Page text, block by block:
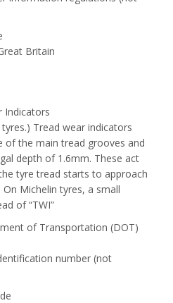
Britain
Indicators
Tread wear indicators
of the main tread grooves and
depth of 1.6mm. These act
tyre tread starts to approach
Michelin tyres, a small
of “TWI”
of Transportation (DOT)
number (not